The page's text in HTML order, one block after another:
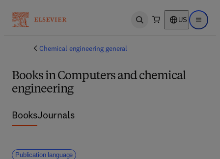
Open search US Open
Chemical engineering general
Books in Computers and chemical
engineering
BooksJournals
Publication language